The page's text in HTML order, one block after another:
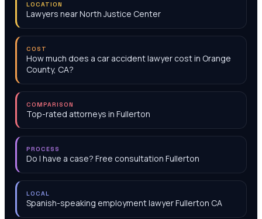
LOCATION
Lawyers near North Justice Center
COST
How much does a car accident lawyer cost in Orange
County, CA?
COMPARISON
Top-rated attorneys in Fullerton
PROCESS
Do I have a case? Free consultation Fullerton
LOCAL
Spanish-speaking employment lawyer Fullerton CA